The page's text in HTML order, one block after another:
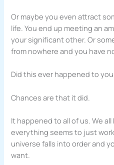
Or maybe you even attract
life. You end up meeting an
your significant other. Or
from nowhere and you have
Did this ever happened to
Chances are that it did.
It happened to all of us. We
everything seems to just
universe falls into order and
want.